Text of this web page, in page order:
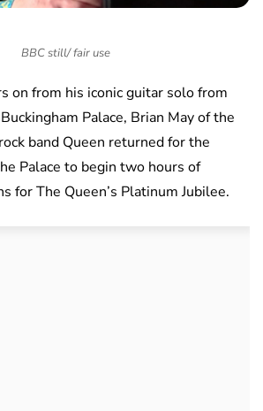
BBC still/ fair use
on from his iconic guitar solo from
Palace, Brian May of the
band Queen returned for the
Palace to begin two hours of
for The Queen’s Platinum Jubilee.